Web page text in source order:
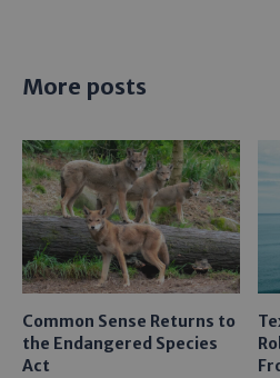
More posts
Common Sense Returns to
the Endangered Species
Act